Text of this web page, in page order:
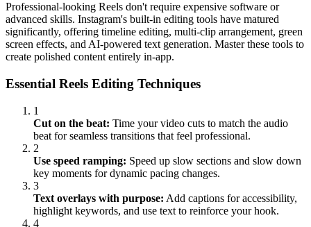
Professional-looking Reels don't require expensive software or
advanced skills. Instagram's built-in editing tools have matured
significantly, offering timeline editing, multi-clip arrangement, green
screen effects, and AI-powered text generation. Master these tools to
create polished content entirely in-app.
Essential Reels Editing Techniques
1
Cut on the beat: Time your video cuts to match the audio
beat for seamless transitions that feel professional.
2
Use speed ramping: Speed up slow sections and slow down
key moments for dynamic pacing changes.
3
Text overlays with purpose: Add captions for accessibility,
highlight keywords, and use text to reinforce your hook.
4